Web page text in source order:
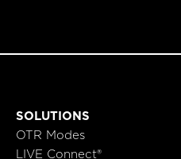
SOLUTIONS
OTR Modes
LIVE Connect®